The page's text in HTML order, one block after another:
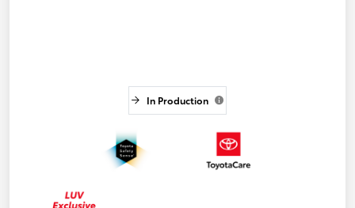
In Production